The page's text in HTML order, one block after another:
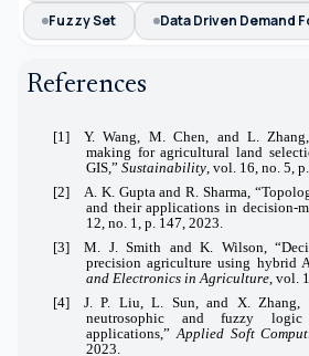
Fuzzy Set
Data Driven Demand
References
[1] Y. Wang, M. Chen, and L.
making for agricultural land
GIS,” Sustainability, vol. 16, no. 5,
[2] A. K. Gupta and R. Sharma,
and their applications in decision-
12, no. 1, p. 147, 2023.
[3] M. J. Smith and K. Wilson,
precision agriculture using hybrid
and Electronics in Agriculture, vol.
[4] J. P. Liu, L. Sun, and X. Zhang,
neutrosophic and fuzzy
applications,” Applied Soft
2023.